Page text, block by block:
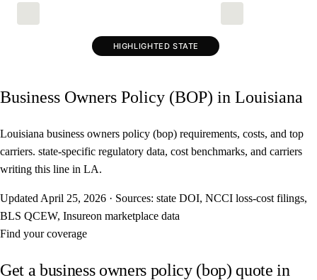
HIGHLIGHTED STATE
Business Owners Policy (BOP) in Louisiana
Louisiana business owners policy (bop) requirements, costs, and top
carriers. state-specific regulatory data, cost benchmarks, and carriers
writing this line in LA.
Updated April 25, 2026 · Sources: state DOI, NCCI loss-cost filings,
BLS QCEW, Insureon marketplace data
Find your coverage
Get a business owners policy (bop) quote in